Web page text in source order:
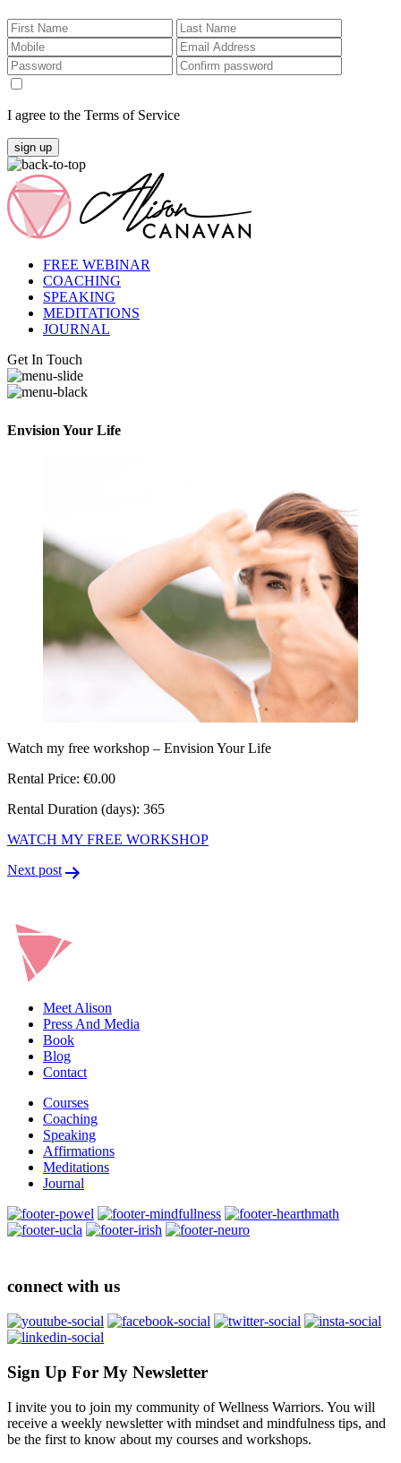
I agree to the Terms of Service
sign up
FREE WEBINAR
COACHING
SPEAKING
MEDITATIONS
JOURNAL
Get In Touch
Envision Your Life
Watch my free workshop – Envision Your Life
Rental Price: €0.00
Rental Duration (days): 365
WATCH MY FREE WORKSHOP
navigation
Next post
Meet Alison
Press And Media
Book
Blog
Contact
Courses
Coaching
Speaking
Affirmations
Meditations
Journal
connect with us
Sign Up For My Newsletter
I invite you to join my community of Wellness Warriors. You will
receive a weekly newsletter with mindset and mindfulness tips, and
be the first to know about my courses and workshops.